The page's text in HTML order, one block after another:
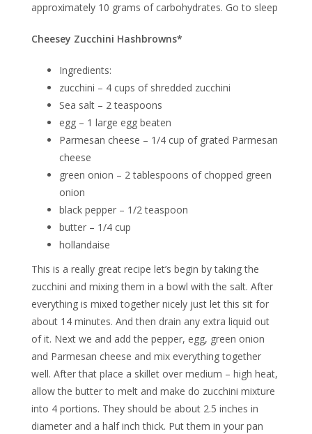
approximately 10 grams of carbohydrates. Go to sleep
Cheesey Zucchini Hashbrowns*
Ingredients:
zucchini – 4 cups of shredded zucchini
Sea salt – 2 teaspoons
egg – 1 large egg beaten
Parmesan cheese – 1/4 cup of grated Parmesan
cheese
green onion – 2 tablespoons of chopped green
onion
black pepper – 1/2 teaspoon
butter – 1/4 cup
hollandaise
This is a really great recipe let’s begin by taking the
zucchini and mixing them in a bowl with the salt. After
everything is mixed together nicely just let this sit for
about 14 minutes. And then drain any extra liquid out
of it. Next we and add the pepper, egg, green onion
and Parmesan cheese and mix everything together
well. After that place a skillet over medium – high heat,
allow the butter to melt and make do zucchini mixture
into 4 portions. They should be about 2.5 inches in
diameter and a half inch thick. Put them in your pan